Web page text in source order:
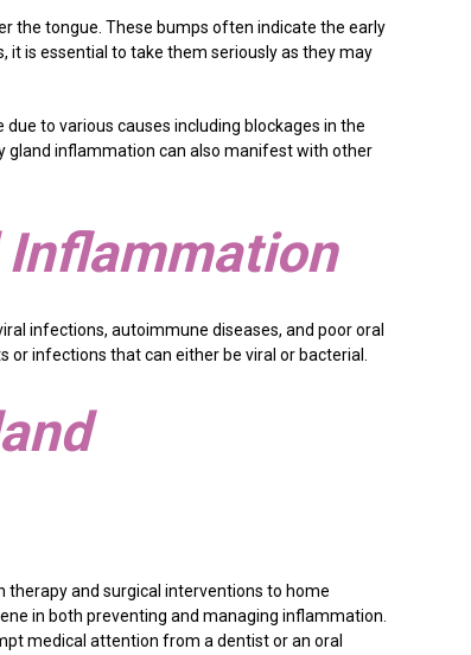
the tongue. These bumps often indicate the early
is essential to take them seriously as they may
to various causes including blockages in the
gland inflammation can also manifest with other
Inflammation
infections, autoimmune diseases, and poor oral
or infections that can either be viral or bacterial.
and surgical interventions to home
in both preventing and managing inflammation.
medical attention from a dentist or an oral